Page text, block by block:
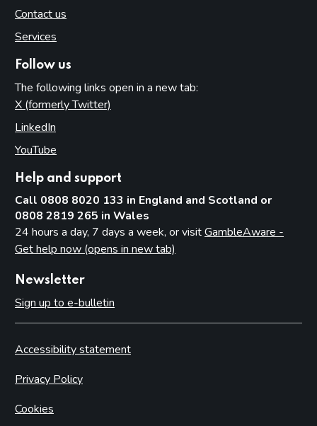
Contact us
Services
Follow us
The following links open in a new tab:
X (formerly Twitter)
LinkedIn
YouTube
Help and support
Call 0808 8020 133 in England and Scotland or
0808 2819 265 in Wales
24 hours a day, 7 days a week, or visitGambleAware -
Get help now (opens in new tab)
Newsletter
Sign up to e-bulletin
Accessibility statement
Privacy Policy
Cookies